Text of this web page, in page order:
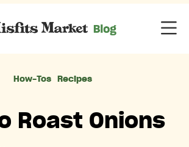
Categories
How-Tos Recipes
Roast Onions